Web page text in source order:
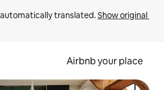
translated. Show original
Airbnb your place